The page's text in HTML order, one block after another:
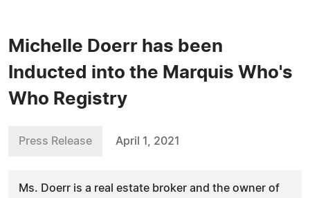
Michelle Doerr has been
Inducted into the Marquis Who's
Who Registry
Press Release April 1, 2021
Ms. Doerr is a real estate broker and the owner of